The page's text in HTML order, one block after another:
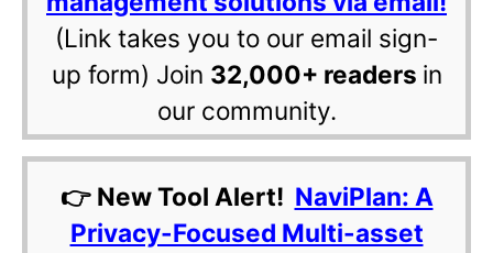
(Link takes you to our email sign-
up form) Join 32,000+ readers in
our community.
👉 New Tool Alert! NaviPlan: A
Privacy-Focused Multi-asset